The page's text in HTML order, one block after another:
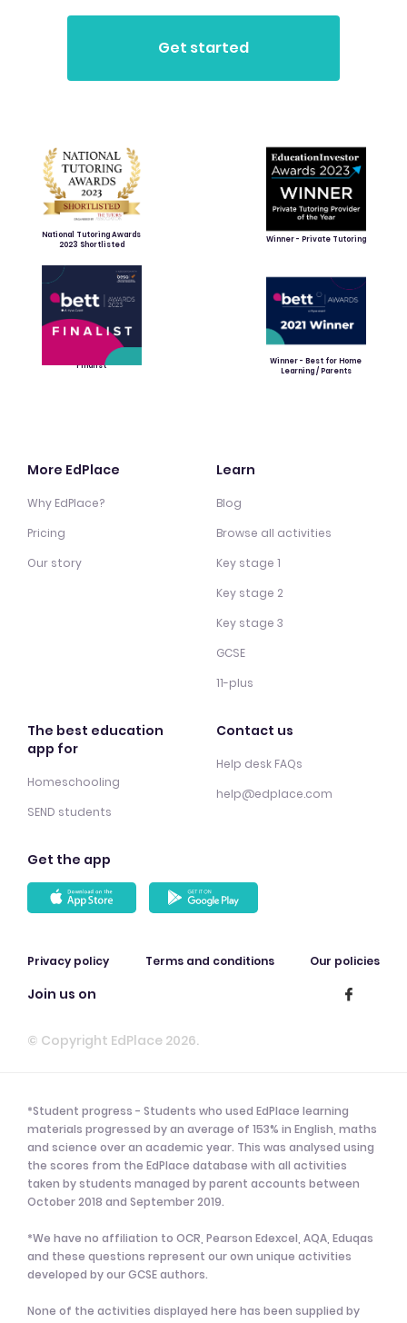
National Tutoring Awards
2023 Shortlisted
Winner - Private Tutoring
Finalist
Winner - Best for Home
Learning / Parents
More EdPlace
Why EdPlace?
Pricing
Our story
Learn
Blog
Browse all activities
Key stage 1
Key stage 2
Key stage 3
GCSE
11-plus
The best education
app for
Homeschooling
SEND students
Contact us
Help desk FAQs
help@edplace.com
Get the app
Privacy policy Terms and conditions Our policies
Join us on
© Copyright EdPlace 2026.
*Student progress - Students who used EdPlace learning
materials progressed by an average of 153% in English, maths
and science over an academic year. This was analysed using
the scores from the EdPlace database with all activities
taken by students managed by parent accounts between
October 2018 and September 2019.
*We have no affiliation to OCR, Pearson Edexcel, AQA, Eduqas
and these questions represent our own unique activities
developed by our GCSE authors.
None of the activities displayed here has been supplied by